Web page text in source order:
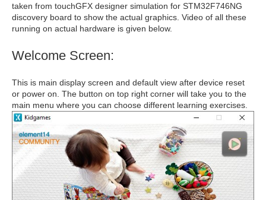
taken from touchGFX designer simulation for STM32F746NG
discovery board to show the actual graphics. Video of all these
running on actual hardware is given below.
Welcome Screen:
This is main display screen and default view after device reset
or power on. The button on top right corner will take you to the
main menu where you can choose different learning exercises.